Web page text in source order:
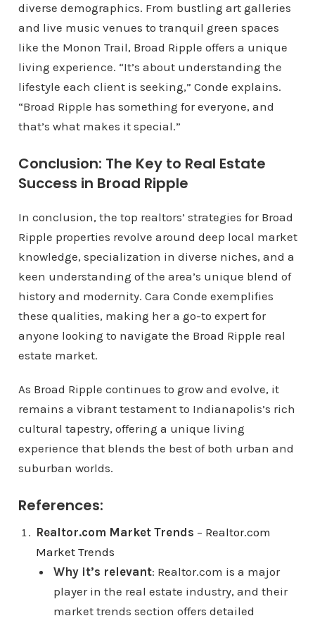
diverse demographics. From bustling art galleries
and live music venues to tranquil green spaces
like the Monon Trail, Broad Ripple offers a unique
living experience. “It’s about understanding the
lifestyle each client is seeking,” Conde explains.
“Broad Ripple has something for everyone, and
that’s what makes it special.”
Conclusion: The Key to Real Estate
Success in Broad Ripple
In conclusion, the top realtors’ strategies for Broad
Ripple properties revolve around deep local market
knowledge, specialization in diverse niches, and a
keen understanding of the area’s unique blend of
history and modernity. Cara Conde exemplifies
these qualities, making her a go-to expert for
anyone looking to navigate the Broad Ripple real
estate market.
As Broad Ripple continues to grow and evolve, it
remains a vibrant testament to Indianapolis’s rich
cultural tapestry, offering a unique living
experience that blends the best of both urban and
suburban worlds.
References:
Realtor.com Market Trends – Realtor.com
Market Trends
Why it’s relevant: Realtor.com is a major
player in the real estate industry, and their
market trends section offers detailed